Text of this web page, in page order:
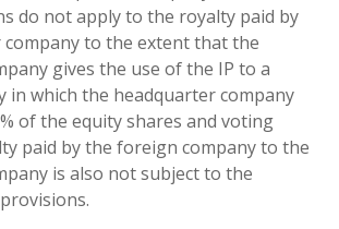
do not apply to the royalty paid by
to the extent that the
gives the use of the IP to a
in which the headquarter company
of the equity shares and voting
paid by the foreign company to the
is also not subject to the